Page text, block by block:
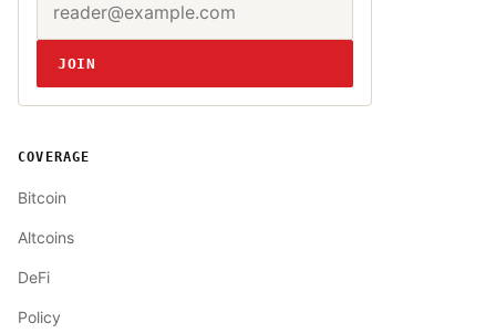
Website
JOIN
COVERAGE
Bitcoin
Altcoins
DeFi
Policy